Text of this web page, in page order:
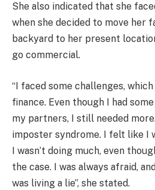
She also indicated that she
when she decided to move her
backyard to her present
go commercial.
“I faced some challenges,
finance. Even though I had
my partners, I still needed
imposter syndrome. I felt like I
I wasn’t doing much, even
the case. I was always afraid,
was living a lie”, she stated.